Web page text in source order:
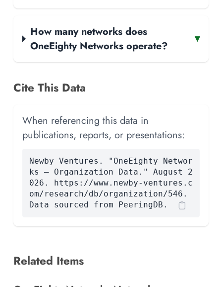
How many networks does
OneEighty Networks operate?
▾
Cite This Data
When referencing this data in
publications, reports, or presentations:
Newby Ventures. "OneEighty Networ
ks — Organization Data." August 2
026. https://www.newby-ventures.c
om/research/db/organization/546.
Data sourced from PeeringDB.
Related Items